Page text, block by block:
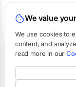
Terms·
We value
We use cookies to
content, and
read more in our